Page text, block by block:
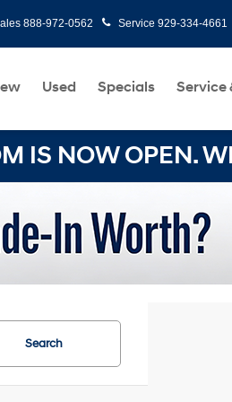
888-972-0562 Service 929-334-4661
Used Specials Service
IS NOW OPEN.
Search